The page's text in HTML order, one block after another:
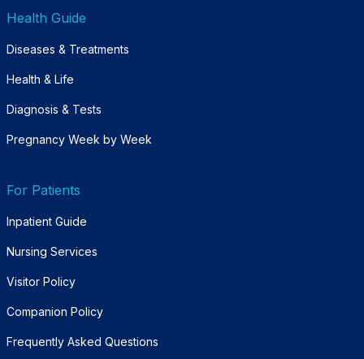
Health Guide
Diseases & Treatments
Health & Life
Diagnosis & Tests
Pregnancy Week by Week
For Patients
Inpatient Guide
Nursing Services
Visitor Policy
Companion Policy
Frequently Asked Questions